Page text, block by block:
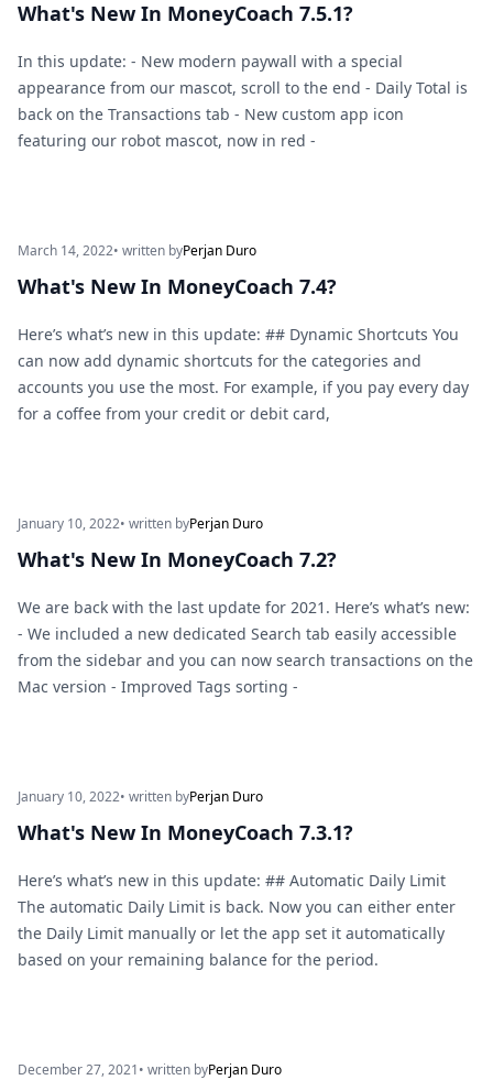
What's New In MoneyCoach 7.5.1?
In this update: - New modern paywall with a special
appearance from our mascot, scroll to the end - Daily Total is
back on the Transactions tab - New custom app icon
featuring our robot mascot, now in red -
March 14, 2022• written byPerjan Duro
What's New In MoneyCoach 7.4?
Here’s what’s new in this update: ## Dynamic Shortcuts You
can now add dynamic shortcuts for the categories and
accounts you use the most. For example, if you pay every day
for a coffee from your credit or debit card,
January 10, 2022• written byPerjan Duro
What's New In MoneyCoach 7.2?
We are back with the last update for 2021. Here’s what’s new:
- We included a new dedicated Search tab easily accessible
from the sidebar and you can now search transactions on the
Mac version - Improved Tags sorting -
January 10, 2022• written byPerjan Duro
What's New In MoneyCoach 7.3.1?
Here’s what’s new in this update: ## Automatic Daily Limit
The automatic Daily Limit is back. Now you can either enter
the Daily Limit manually or let the app set it automatically
based on your remaining balance for the period.
December 27, 2021• written byPerjan Duro